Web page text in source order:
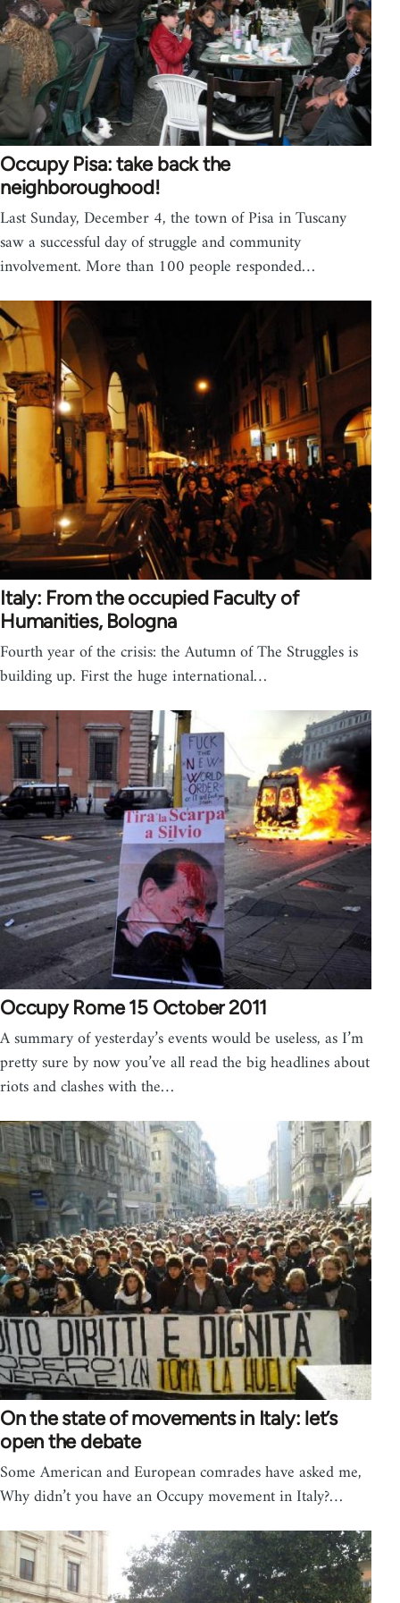
Occupy Pisa: take back the
neighboroughood!
Last Sunday, December 4, the town of Pisa in Tuscany
saw a successful day of struggle and community
involvement. More than 100 people responded…
Italy: From the occupied Faculty of
Humanities, Bologna
Fourth year of the crisis: the Autumn of The Struggles is
building up. First the huge international…
Occupy Rome 15 October 2011
A summary of yesterday’s events would be useless, as I’m
pretty sure by now you’ve all read the big headlines about
riots and clashes with the…
On the state of movements in Italy: let’s
open the debate
Some American and European comrades have asked me,
Why didn’t you have an Occupy movement in Italy?…